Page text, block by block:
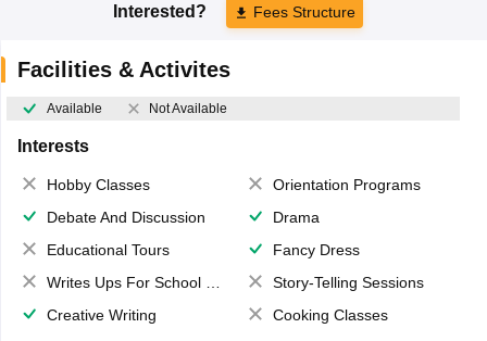
Interested? Fees Structure
Facilities & Activites
Available Not Available
Interests
Hobby Classes
Orientation Programs
Debate And Discussion
Drama
Educational Tours
Fancy Dress
Writes Ups For School Magazine
Story-Telling Sessions
Creative Writing
Cooking Classes